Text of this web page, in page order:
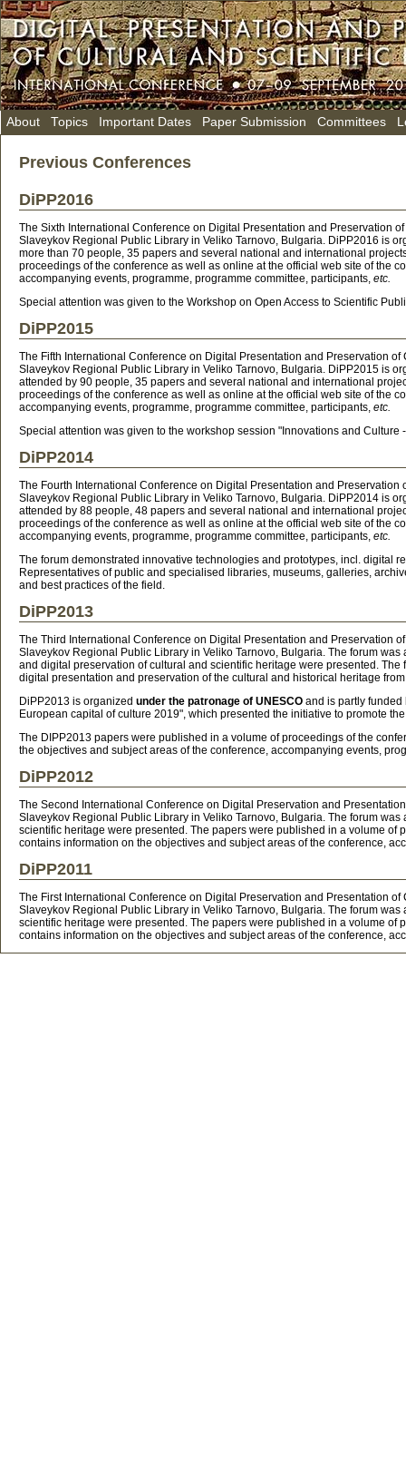
About Topics Important Dates Paper Submission Committees
Previous Conferences
DiPP2016
The Sixth International Conference on Digital Presentation and Preservation
Slaveykov Regional Public Library in Veliko Tarnovo, Bulgaria. DiPP2016 is
more than 70 people, 35 papers and several national and international
proceedings of the conference as well as online at the official web site of the
accompanying events, programme, programme committee, participants, etc.
Special attention was given to the Workshop on Open Access to Scientific
DiPP2015
The Fifth International Conference on Digital Presentation and Preservation
Slaveykov Regional Public Library in Veliko Tarnovo, Bulgaria. DiPP2015 is
attended by 90 people, 35 papers and several national and international
proceedings of the conference as well as online at the official web site of the
accompanying events, programme, programme committee, participants, etc.
Special attention was given to the workshop session "Innovations and
DiPP2014
The Fourth International Conference on Digital Presentation and
Slaveykov Regional Public Library in Veliko Tarnovo, Bulgaria. DiPP2014 is
attended by 88 people, 48 papers and several national and international
proceedings of the conference as well as online at the official web site of the
accompanying events, programme, programme committee, participants, etc.
The forum demonstrated innovative technologies and prototypes, incl. digital
Representatives of public and specialised libraries, museums, galleries,
and best practices of the field.
DiPP2013
The Third International Conference on Digital Presentation and Preservation
Slaveykov Regional Public Library in Veliko Tarnovo, Bulgaria. The forum
and digital preservation of cultural and scientific heritage were presented.
digital presentation and preservation of the cultural and historical heritage
DiPP2013 is organized under the patronage of UNESCO and is partly
European capital of culture 2019", which presented the initiative to promote
The DIPP2013 papers were published in a volume of proceedings of the
the objectives and subject areas of the conference, accompanying events,
DiPP2012
The Second International Conference on Digital Preservation and
Slaveykov Regional Public Library in Veliko Tarnovo, Bulgaria. The forum
scientific heritage were presented. The papers were published in a volume
contains information on the objectives and subject areas of the conference,
DiPP2011
The First International Conference on Digital Preservation and Presentation
Slaveykov Regional Public Library in Veliko Tarnovo, Bulgaria. The forum
scientific heritage were presented. The papers were published in a volume
contains information on the objectives and subject areas of the conference,